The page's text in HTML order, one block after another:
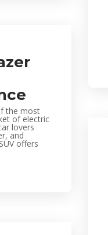
the most
of electric
lovers
and
offers